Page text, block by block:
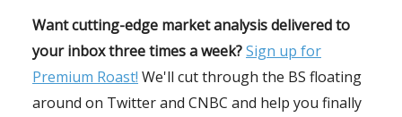
Want cutting-edge market analysis delivered to
your inbox three times a week?Sign up for
Premium Roast! We'll cut through the BS floating
around on Twitter and CNBC and help you finally